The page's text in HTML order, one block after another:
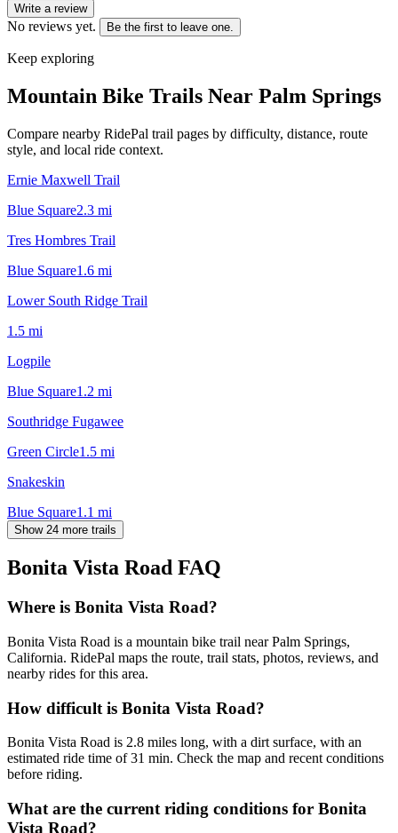
Write a review
No reviews yet. Be the first to leave one.
Keep exploring
Mountain Bike Trails Near Palm Springs
Compare nearby RidePal trail pages by difficulty, distance, route
style, and local ride context.
Ernie Maxwell Trail
Blue Square2.3 mi
Tres Hombres Trail
Blue Square1.6 mi
Lower South Ridge Trail
1.5 mi
Logpile
Blue Square1.2 mi
Southridge Fugawee
Green Circle1.5 mi
Snakeskin
Blue Square1.1 mi
Show 24 more trails
Bonita Vista Road FAQ
Where is Bonita Vista Road?
Bonita Vista Road is a mountain bike trail near Palm Springs,
California. RidePal maps the route, trail stats, photos, reviews, and
nearby rides for this area.
How difficult is Bonita Vista Road?
Bonita Vista Road is 2.8 miles long, with a dirt surface, with an
estimated ride time of 31 min. Check the map and recent conditions
before riding.
What are the current riding conditions for Bonita
Vista Road?